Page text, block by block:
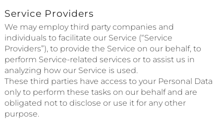
Service Providers
We may employ third party companies and
individuals to facilitate our Service (“Service
Providers”), to provide the Service on our behalf, to
perform Service-related services or to assist us in
analyzing how our Service is used.
These third parties have access to your Personal Data
only to perform these tasks on our behalf and are
obligated not to disclose or use it for any other
purpose.